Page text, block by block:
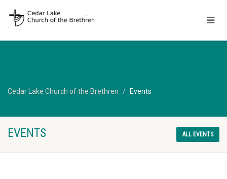
Cedar Lake Church of the Brethren Events
EVENTS ALL EVENTS